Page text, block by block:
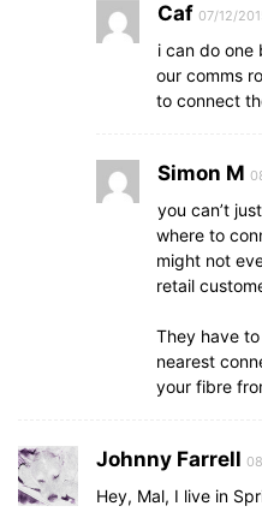
Caf 07/12/
i can do one
our comms
to connect
Simon M
you can’t
where to
might not
retail
They have
nearest
your fibre
Johnny Farrell
Hey, Mal, I live in